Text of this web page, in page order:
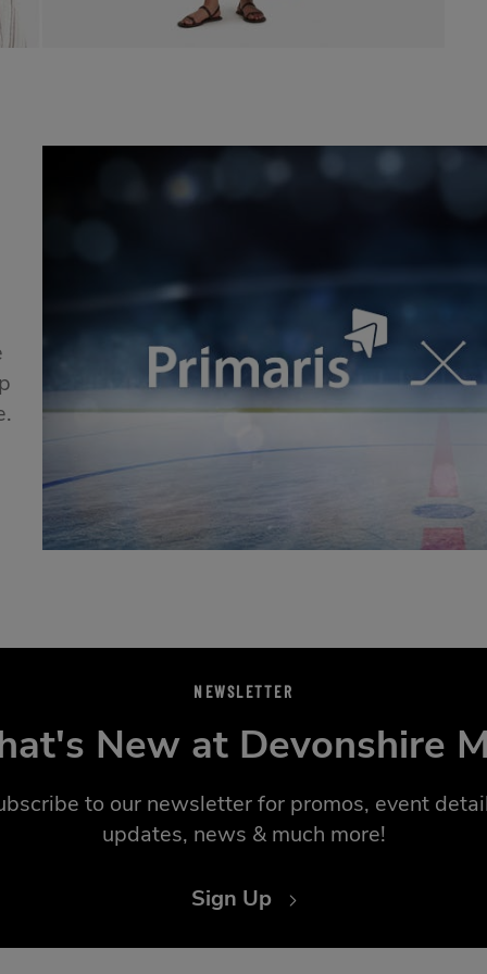
NEWSLETTER
New at Devonshire
to our newsletter for promos, event
updates, news & much more!
Sign Up